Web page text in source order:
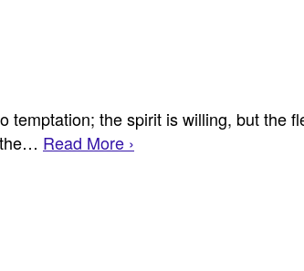
temptation; the spirit is willing, but the
Read More ›